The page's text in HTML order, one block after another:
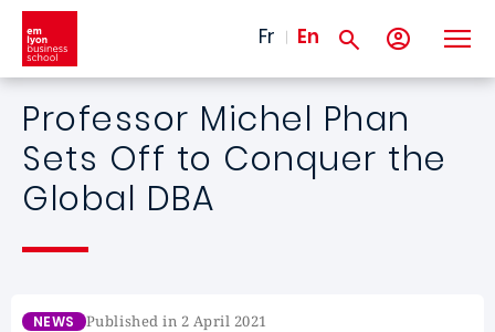
Skip to main content
Fr En
Professor Michel Phan
Sets Off to Conquer the
Global DBA
NEWS Published in 2 April 2021